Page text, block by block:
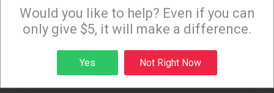
due to concerns over rising crime and public
safety. The recalls reflect a growing call for
state. Voters in Oakland sent a message about their
Monday and Thursday evenings!
Sign up
Would you like to help? Even if you can
only give $5, it will make a difference.
Yes Not Right Now